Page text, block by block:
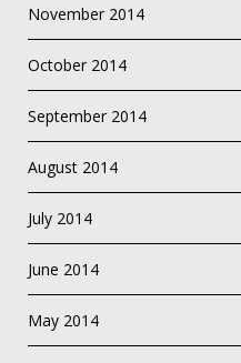
November 2014
October 2014
September 2014
August 2014
July 2014
June 2014
May 2014